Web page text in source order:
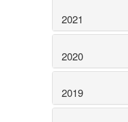
2021
2020
2019